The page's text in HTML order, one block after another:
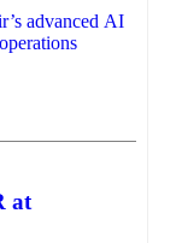
advanced AI
at